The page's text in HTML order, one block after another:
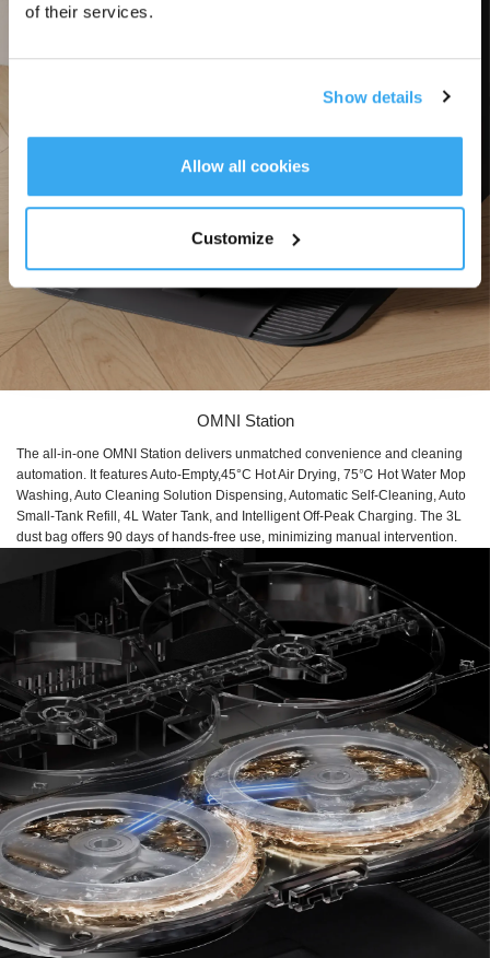
of their services.
Show details
Allow all cookies
Customize
OMNI Station
The all-in-one OMNI Station delivers unmatched convenience and cleaning
automation. It features Auto-Empty,45°C Hot Air Drying, 75℃ Hot Water Mop
Washing, Auto Cleaning Solution Dispensing, Automatic Self-Cleaning, Auto
Small-Tank Refill, 4L Water Tank, and Intelligent Off-Peak Charging. The 3L
dust bag offers 90 days of hands-free use, minimizing manual intervention.